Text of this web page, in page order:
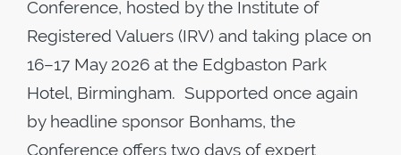
Conference, hosted by the Institute of
Registered Valuers (IRV) and taking place on
16–17 May 2026 at the Edgbaston Park
Hotel, Birmingham. Supported once again
by headline sponsor Bonhams, the
Conference offers two days of expert